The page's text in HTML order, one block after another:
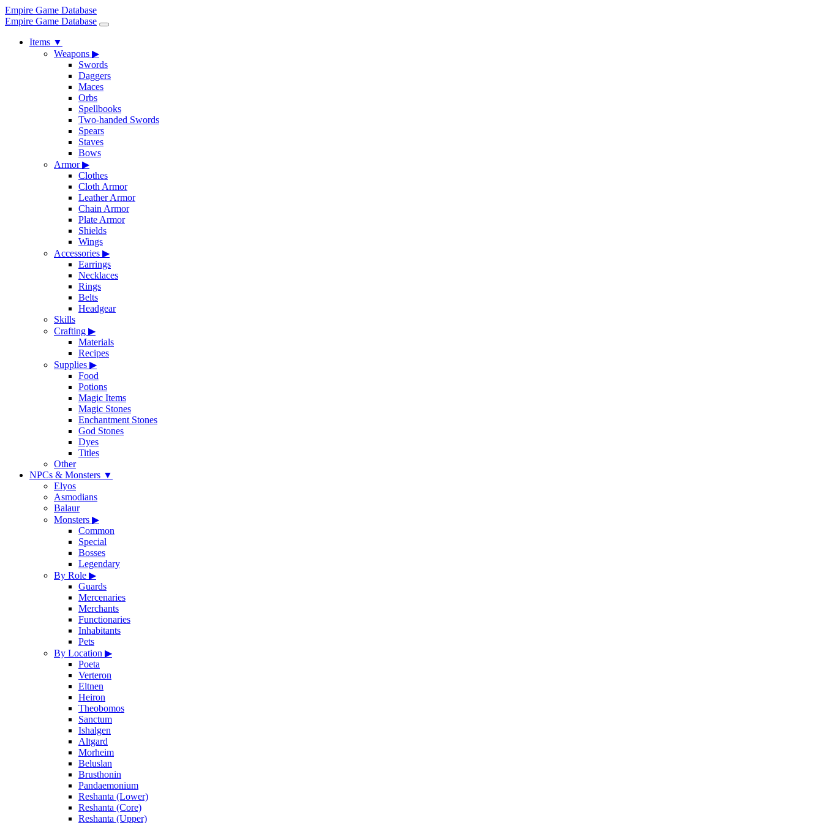
Empire Game Database
Empire Game Database
Items ▼
Weapons ▶
Swords
Daggers
Maces
Orbs
Spellbooks
Two-handed Swords
Spears
Staves
Bows
Armor▶
Clothes
Cloth Armor
Leather Armor
Chain Armor
Plate Armor
Shields
Wings
Accessories ▶
Earrings
Necklaces
Rings
Belts
Headgear
Skills
Crafting ▶
Materials
Recipes
Supplies ▶
Food
Potions
Magic Items
Magic Stones
Enchantment Stones
God Stones
Dyes
Titles
Other
NPCs & Monsters ▼
Elyos
Asmodians
Balaur
Monsters ▶
Common
Special
Bosses
Legendary
By Role ▶
Guards
Mercenaries
Merchants
Functionaries
Inhabitants
Pets
By Location ▶
Poeta
Verteron
Eltnen
Heiron
Theobomos
Sanctum
Ishalgen
Altgard
Morheim
Beluslan
Brusthonin
Pandaemonium
Reshanta (Lower)
Reshanta (Core)
Reshanta (Upper)